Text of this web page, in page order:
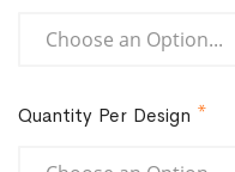
Quantity Per Design